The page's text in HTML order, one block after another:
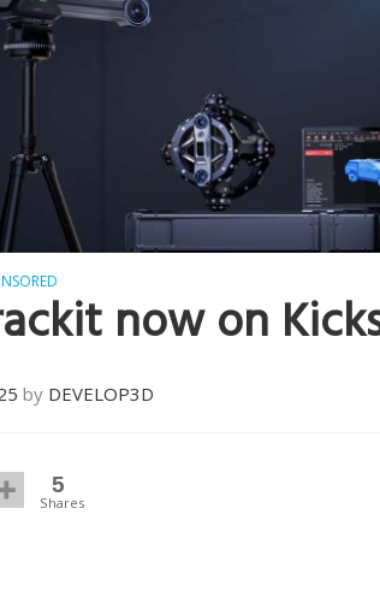
now on
by DEVELOP3D
5
Shares